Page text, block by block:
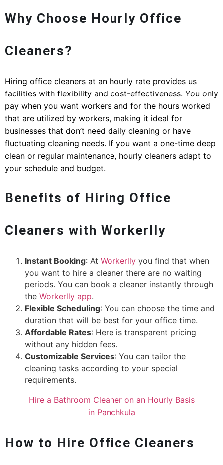
Why Choose Hourly Office
Cleaners?
Hiring office cleaners at an hourly rate provides us
facilities with flexibility and cost-effectiveness. You only
pay when you want workers and for the hours worked
that are utilized by workers, making it ideal for
businesses that don’t need daily cleaning or have
fluctuating cleaning needs. If you want a one-time deep
clean or regular maintenance, hourly cleaners adapt to
your schedule and budget.
Benefits of Hiring Office
Cleaners with Workerlly
Instant Booking: At Workerlly you find that when
you want to hire a cleaner there are no waiting
periods. You can book a cleaner instantly through
the Workerlly app.
Flexible Scheduling: You can choose the time and
duration that will be best for your office time.
Affordable Rates: Here is transparent pricing
without any hidden fees.
Customizable Services: You can tailor the
cleaning tasks according to your special
requirements.
Hire a Bathroom Cleaner on an Hourly Basis
in Panchkula
How to Hire Office Cleaners